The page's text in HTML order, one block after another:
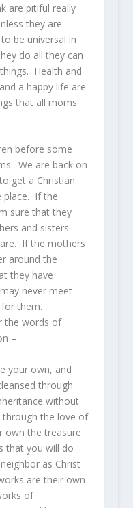
are pitiful really
they are
be universal in
do all they can
Health and
a happy life are
that all moms
before some
We are back on
get a Christian
place. If the
sure that they
and sisters
If the mothers
around the
they have
never meet
them.
the words of
–
your own, and
through
without
through the love of
own the treasure
that you will do
as Christ
are their own
of